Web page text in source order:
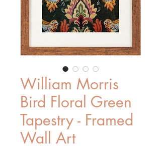
William Morris
Bird Floral Green
Tapestry - Framed
Wall Art